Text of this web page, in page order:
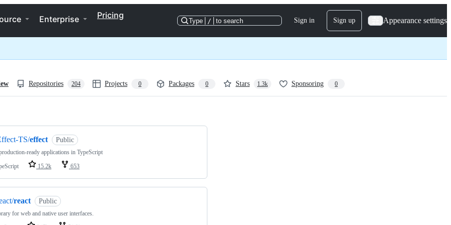
Enterprise Pricing
Type / to search Sign in Sign up Appearance settings
Repositories 204 Projects 0 Packages 0 Stars 1.3k Sponsoring 0
TS/effect Public
ready applications in TypeScript
15.2k 653
react Public
for web and native user interfaces.